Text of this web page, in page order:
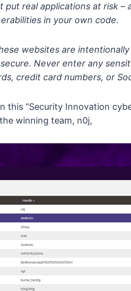
put real applications at risk –
in your own code.
websites are
Never enter any
credit card numbers, or
this “Security Innovation
winning team, n0j,